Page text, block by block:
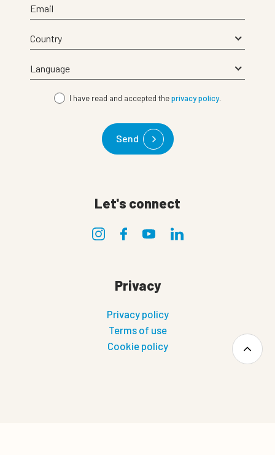
Email
I have read and accepted theprivacy policy.
Send
Let's connect
Privacy
Privacy policy
Terms of use
Cookie policy